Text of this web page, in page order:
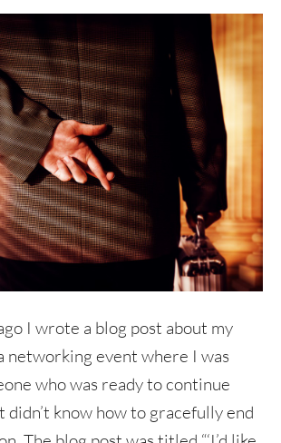
I wrote a blog post about my
networking event where I was
who was ready to continue
know how to gracefully end